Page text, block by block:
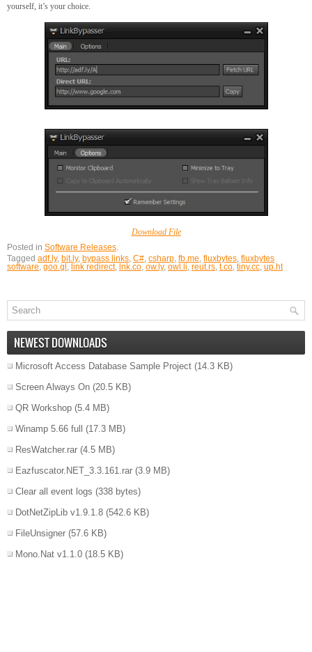
yourself, it’s your choice.
Download File
Posted in Software Releases.
Tagged adf.ly, bit.ly, bypass links, C#, csharp, fb.me, fluxbytes, fluxbytes
software, goo.gl , link redirect, lnk.co, ow.ly, owl.li, reut.rs, t.co, tiny.cc, up.ht
NEWEST DOWNLOADS
Microsoft Access Database Sample Project (14.3 KB)
Screen Always On (20.5 KB)
QR Workshop (5.4 MB)
Winamp 5.66 full
(17.3 MB)
ResWatcher.rar (4.5 MB)
Eazfuscator.NET_3.3.161.rar (3.9 MB)
Clear all event logs (338 bytes)
DotNetZipLib v1.9.1.8 (542.6 KB)
FileUnsigner (57.6 KB)
Mono.Nat v1.1.0 (18.5 KB)